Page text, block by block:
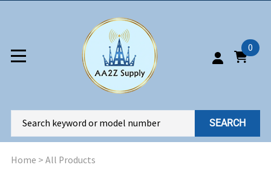
0
SEARCH
Home > All Products